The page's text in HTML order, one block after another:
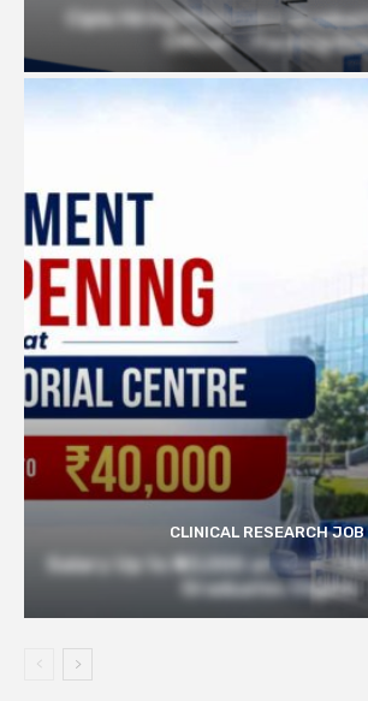
Cipla Hiring Pharmacy
Officer – Packing
CLINICAL RESEARCH JOB
Salary Up to ₹40,000 at Govt
Graduates Eligible